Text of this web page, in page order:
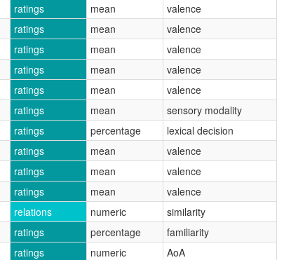
ratings mean
valence
ratings mean
valence
ratings mean
valence
ratings mean
valence
ratings mean
valence
ratings mean
sensory modality
ratings percentage
lexical decision
ratings mean
valence
ratings mean
valence
ratings mean
valence
relations numeric
similarity
ratings percentage
familiarity
ratings numeric
AoA